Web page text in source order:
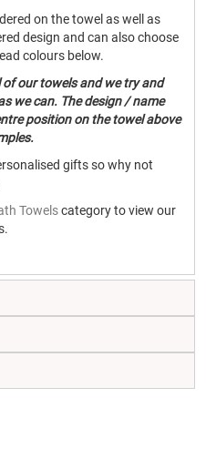
on the towel as well as
design and can also choose
colours below.
of our towels and we try and
we can. The design / name
position on the towel above
gifts so why not
Towelscategory to view our